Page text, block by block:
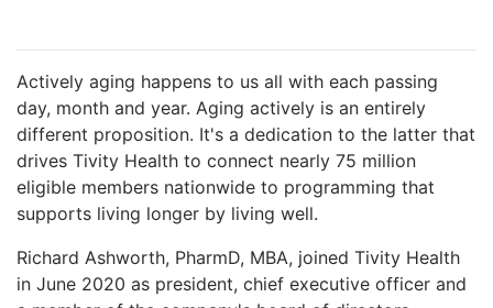
SUBSCRIBE
CONTACT US
ADVERTISE
EDITORIAL CALENDAR
EVENTS
LOGIN
Actively aging happens to us all with each passing
day, month and year. Aging actively is an entirely
different proposition. It's a dedication to the latter that
drives Tivity Health to connect nearly 75 million
eligible members nationwide to programming that
supports living longer by living well.
Richard Ashworth, PharmD, MBA, joined Tivity Health
in June 2020 as president, chief executive officer and